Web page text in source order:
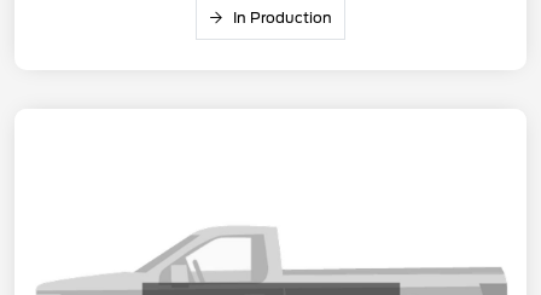
In Production